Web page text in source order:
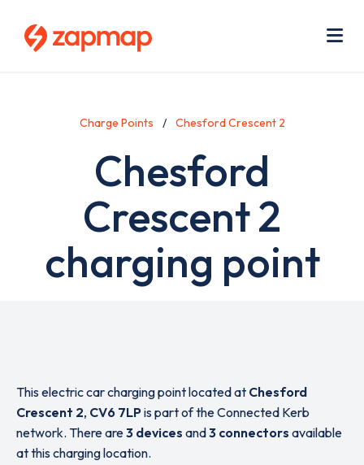
Charge Points Chesford Crescent 2
Chesford
Crescent 2
charging point
This electric car charging point located at Chesford
Crescent 2, CV6 7LPis part of the Connected Kerb
network. There are3 devices and3 connectors available
at this charging location.